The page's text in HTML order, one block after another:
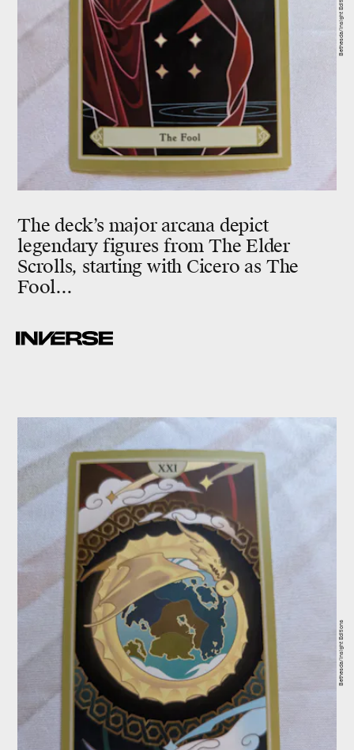
The deck’s major arcana depict
legendary figures from The Elder
Scrolls, starting with Cicero as The
Fool...
Bethesda/Insight Editions
Bethesda/Insight Editions